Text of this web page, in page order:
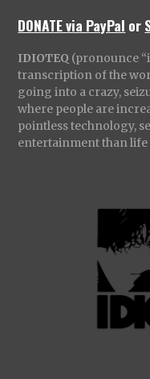
DONATE via PayPal or
IDIOTEQ (pronounce
transcription of the
going into a crazy,
where people are
pointless technology,
entertainment than life